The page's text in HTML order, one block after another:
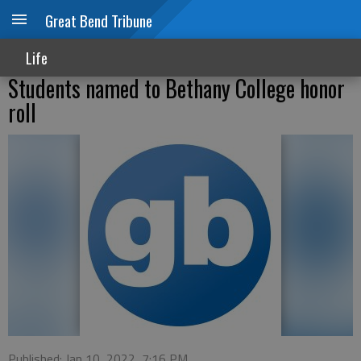
Great Bend Tribune
Life
Students named to Bethany College honor
roll